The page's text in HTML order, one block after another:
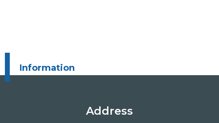
Information
Address